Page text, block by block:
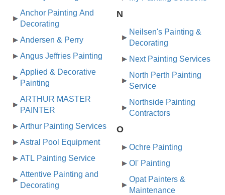
Anchor Painting And
Decorating
Andersen & Perry
Angus Jeffries Painting
Applied & Decorative
Painting
ARTHUR MASTER
PAINTER
Arthur Painting Services
Astral Pool Equipment
ATL Painting Service
Attentive Painting and
Decorating
N
Neilsen's Painting &
Decorating
Next Painting Services
North Perth Painting
Service
Northside Painting
Contractors
O
Ochre Painting
Ol' Painting
Opat Painters &
Maintenance